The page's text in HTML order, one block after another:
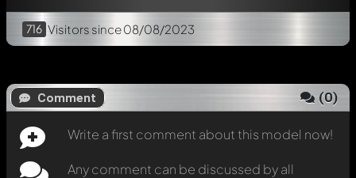
716 Visitors since 08/08/2023
Comment (0)
Write a first comment about this model now!
Any comment can be discussed by all